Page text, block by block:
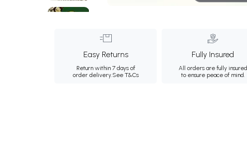
Easy Returns
Return within 7 days of
order delivery.See T&Cs
Fully Insured
All orders are fully insured
to ensure peace of mind.